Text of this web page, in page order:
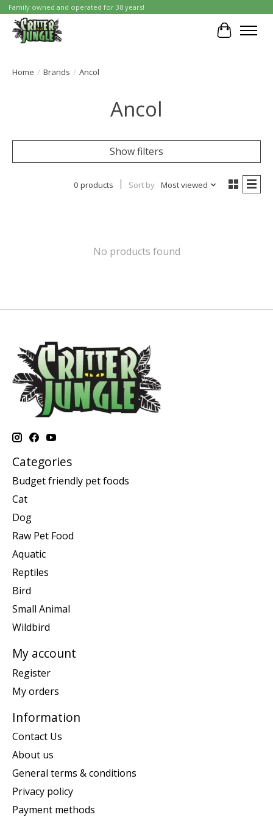
Family owned and operated for 38 years!
Cart
Home / Brands / Ancol
Ancol
Show filters
0 products Sort by Most viewed
No products found
Categories
Budget friendly pet foods
Cat
Dog
Raw Pet Food
Aquatic
Reptiles
Bird
Small Animal
Wildbird
My account
Register
My orders
Information
Contact Us
About us
General terms & conditions
Privacy policy
Payment methods